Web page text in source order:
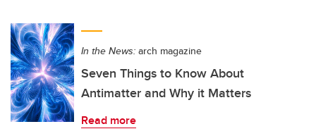
Faculty & Staff
About UCalgaryIn the News: arch magazine
Seven Things to Know About
Antimatter and Why it Matters
Read more